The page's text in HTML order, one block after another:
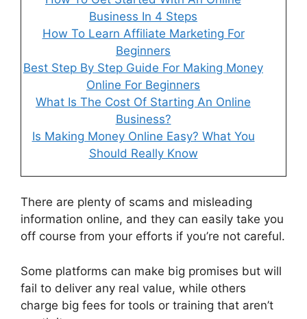
Business In 4 Steps
How To Learn Affiliate Marketing For
Beginners
Best Step By Step Guide For Making Money
Online For Beginners
What Is The Cost Of Starting An Online
Business?
Is Making Money Online Easy? What You
Should Really Know
There are plenty of scams and misleading
information online, and they can easily take you
off course from your efforts if you’re not careful.
Some platforms can make big promises but will
fail to deliver any real value, while others
charge big fees for tools or training that aren’t